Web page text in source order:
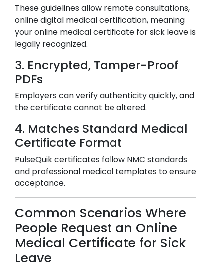
These guidelines allow remote consultations,
online digital medical certification, meaning
your online medical certificate for sick leave is
legally recognized.
3. Encrypted, Tamper-Proof
PDFs
Employers can verify authenticity quickly, and
the certificate cannot be altered.
4. Matches Standard Medical
Certificate Format
PulseQuik certificates follow NMC standards
and professional medical templates to ensure
acceptance.
Common Scenarios Where
People Request an Online
Medical Certificate for Sick
Leave